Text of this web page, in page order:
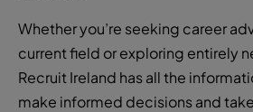
Whether you’re seeking career
current field or exploring entirely
Recruit Ireland has all the
make informed decisions and